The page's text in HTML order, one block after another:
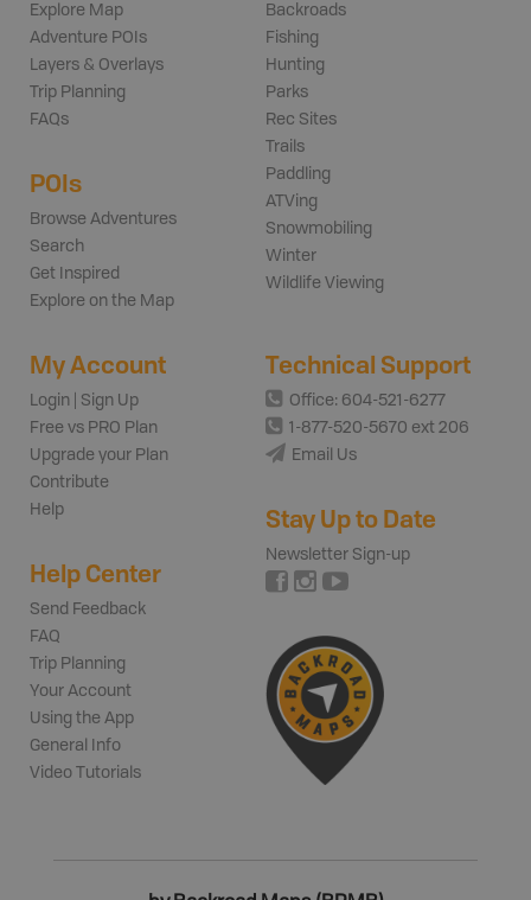
Explore Map
Adventure POIs
Layers & Overlays
Trip Planning
FAQs
POIs
Browse Adventures
Search
Get Inspired
Explore on the Map
Backroads
Fishing
Hunting
Parks
Rec Sites
Trails
Paddling
ATVing
Snowmobiling
Winter
Wildlife Viewing
My Account
Login | Sign Up
Free vs PRO Plan
Upgrade your Plan
Contribute
Help
Help Center
Send Feedback
FAQ
Trip Planning
Your Account
Using the App
General Info
Video Tutorials
Technical Support
Office: 604-521-6277
1-877-520-5670 ext 206
Email Us
Stay Up to Date
Newsletter Sign-up